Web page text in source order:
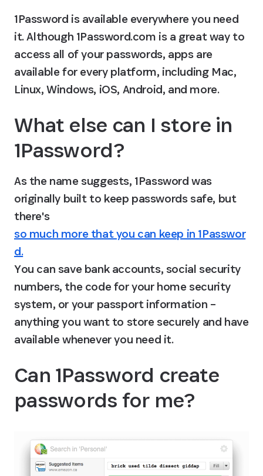
1Password is available everywhere you need
it. Although 1Password.com is a great way to
access all of your passwords, apps are
available for every platform, including Mac,
Linux, Windows, iOS, Android, and more.
What else can I store in
1Password?
As the name suggests, 1Password was
originally built to keep passwords safe, but
there's
so much more that you can keep in 1Passwor
d.
You can save bank accounts, social security
numbers, the code for your home security
system, or your passport information –
anything you want to store securely and have
available whenever you need it.
Can 1Password create
passwords for me?